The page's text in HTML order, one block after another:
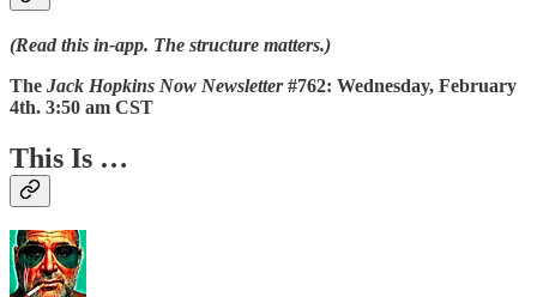
(Read this in‑app. The structure matters.)
The Jack Hopkins Now Newsletter#762: Wednesday, February
4th. 3:50 am CST
This Is …